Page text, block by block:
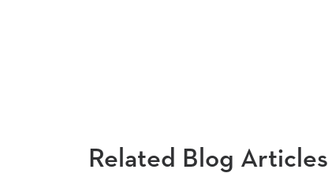
Related Blog Articles